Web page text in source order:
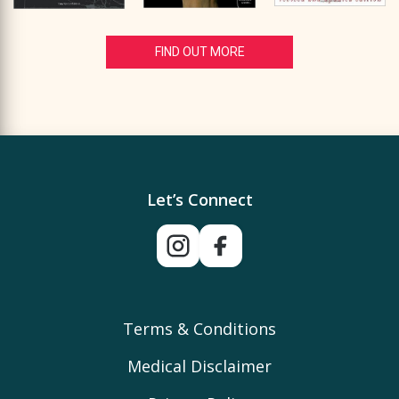
FIND OUT MORE
Let’s Connect
Terms & Conditions
Medical Disclaimer